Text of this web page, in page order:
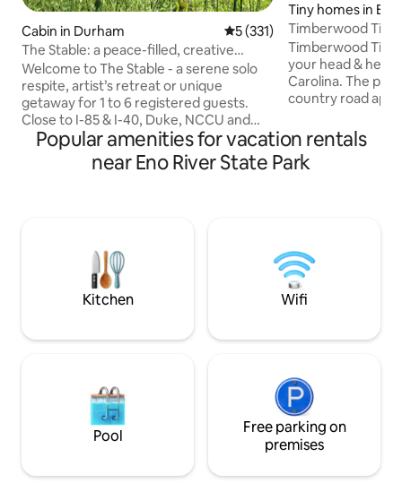
Cabin in Durham 5 out of 5 average rating,
5 (331)
The Stable: a peace-filled, creative
retreat
Welcome to The Stable - a serene solo
respite, artist’s retreat or unique
getaway for 1 to 6 registered guests.
Close to I-85 & I-40, Duke, NCCU and
the downtown Durham scene. Quaint &
artsy Hillsborough, funky & fun Chapel
Hill/UNC and Carrboro are a short drive.
The Stable is a comfortable sanctuary
for all who want to settle in and smile.
Tiny homes in
Timberwood Tiny
Timberwood Tiny
your head &
Carolina. The peaceful retreat is down a
country road
square foot tiny
corner of 8-acres
house. It features Scandinavian-style
may make it
Popular amenities for vacation rentals
near Eno River State Park
Kitchen Wifi
Pool
Free parking on
premises